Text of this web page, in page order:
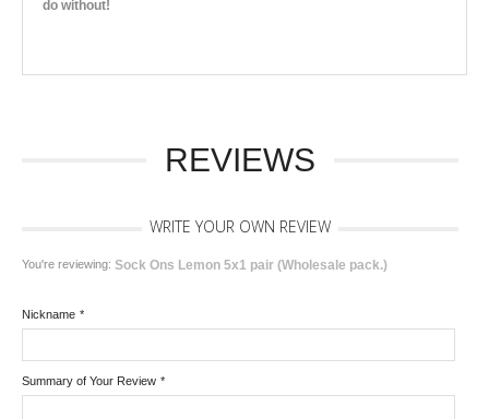
do without!
REVIEWS
WRITE YOUR OWN REVIEW
You're reviewing: Sock Ons Lemon 5x1 pair (Wholesale pack.)
*
Nickname
*
Summary of Your Review